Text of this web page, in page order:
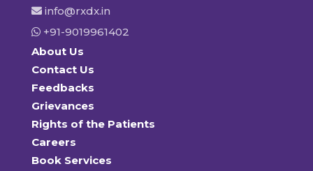
info@rxdx.in
+91-9019961402
About Us
Contact Us
Feedbacks
Grievances
Rights of the Patients
Careers
Book Services